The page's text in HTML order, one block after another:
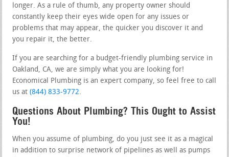
longer. As a rule of thumb, any property owner should
constantly keep their eyes wide open for any issues or
problems that may appear, the quicker you discover it and
you repair it, the better.
If you are searching for a budget-friendly plumbing service in
Oakland, CA, we are simply what you are looking for!
Economical Plumbing is an expert company, so feel free to call
us at(844) 833-9772.
Questions About Plumbing? This Ought to Assist
You!
When you assume of plumbing, do you just see it as a magical
in addition to surprise network of pipelines as well as pumps